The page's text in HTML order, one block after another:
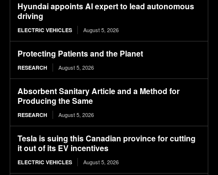
Hyundai appoints AI expert to lead autonomous
driving
ELECTRIC VEHICLES August 5, 2026
Protecting Patients and the Planet
RESEARCH August 5, 2026
Absorbent Sanitary Article and a Method for
Producing the Same
RESEARCH August 5, 2026
Tesla is suing this Canadian province for cutting
it out of its EV incentives
ELECTRIC VEHICLES August 5, 2026